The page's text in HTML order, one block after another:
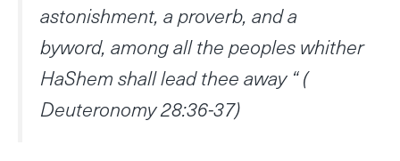
astonishment, a proverb, and a
byword, among all the peoples whither
HaShem shall lead thee away “ (
Deuteronomy 28:36-37)